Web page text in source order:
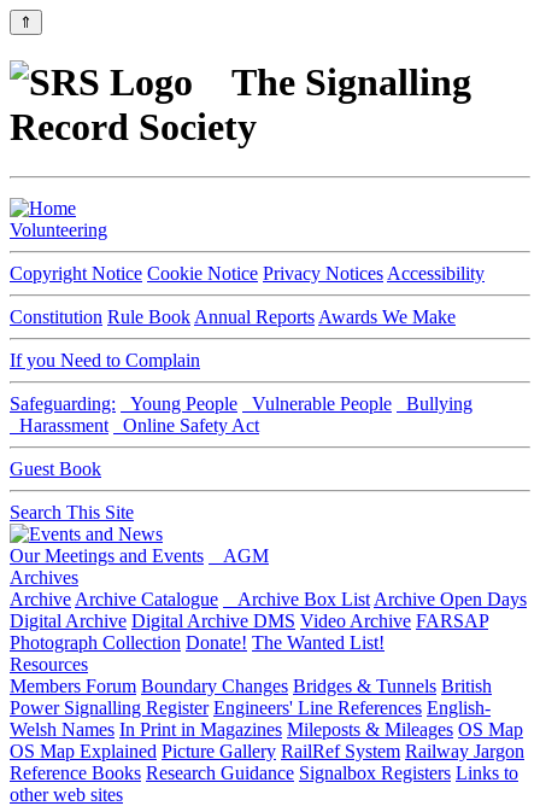
⇑
The Signalling
Record Society
Volunteering
Copyright Notice Cookie Notice Privacy Notices Accessibility
Constitution Rule Book Annual Reports Awards We Make
If you Need to Complain
Safeguarding: Young People Vulnerable People
Bullying
Harassment
Online Safety Act
Guest Book
Search This Site
Our Meetings and Events
AGM
Archives
Archive Archive Catalogue Archive Box List Archive Open Days
Digital Archive Digital Archive DMS Video Archive FARSAP
Photograph Collection Donate! The Wanted List!
Resources
Members Forum Boundary Changes Bridges & Tunnels British
Power Signalling Register Engineers' Line References English-
Welsh Names In Print in Magazines Mileposts & Mileages OS Map
OS Map Explained Picture Gallery RailRef System Railway Jargon
Reference Books Research Guidance Signalbox Registers Links to
other web sites